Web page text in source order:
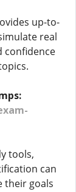
up-to-
real
confidence
tools,
can
their goals